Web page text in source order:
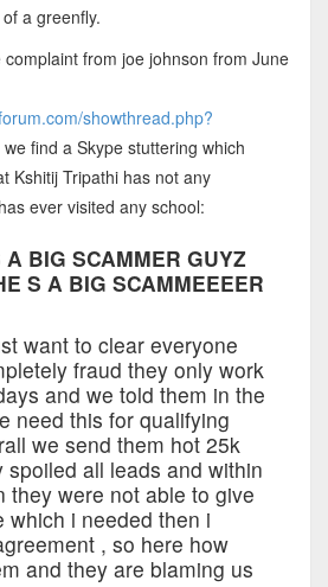
a greenfly.
from joe johnson from June
showthread.php?
we find a Skype stuttering which
Kshitij Tripathi has not any
ever visited any school:
BIG SCAMMER GUYZ
S A BIG SCAMMEEEER
want to clear everyone
fraud they only work
and we told them in the
need this for qualifying
we send them hot 25k
spoiled all leads and within
they were not able to give
which i needed then i
, so here how
and they are blaming us